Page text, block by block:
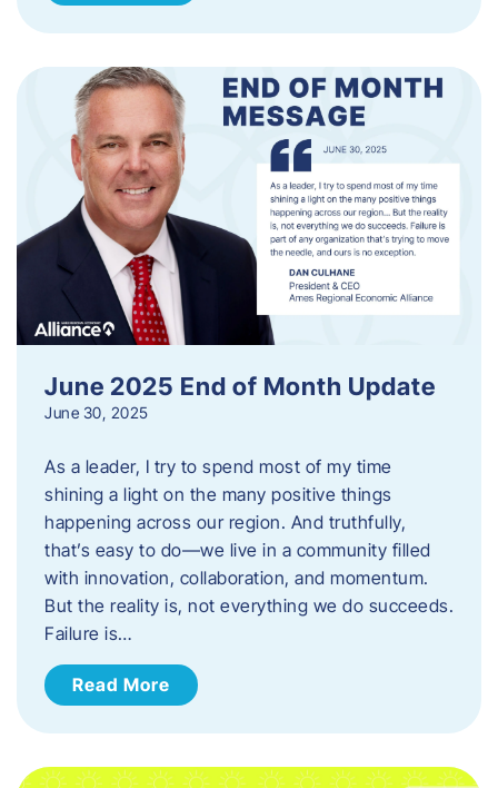
June 2025 End of Month Update
June 30, 2025
As a leader, I try to spend most of my time
shining a light on the many positive things
happening across our region. And truthfully,
that’s easy to do—we live in a community filled
with innovation, collaboration, and momentum.
But the reality is, not everything we do succeeds.
Failure is…
Read More